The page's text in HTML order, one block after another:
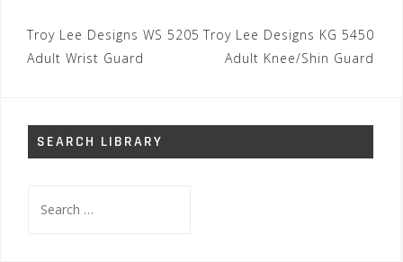
Post
navigation
Troy Lee Designs WS 5205
Adult Wrist Guard
Troy Lee Designs KG 5450
Adult Knee/Shin Guard
SEARCH LIBRARY
for: